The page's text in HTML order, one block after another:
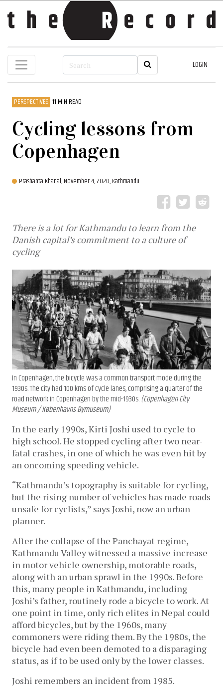
LOGIN
PERSPECTIVES 11 MIN READ
Cycling lessons from
Copenhagen
Prashanta Khanal,November 4, 2020, Kathmandu
There is a lot for Kathmandu to learn from the
Danish capital’s commitment to a culture of
cycling
In Copenhagen, the bicycle was a common transport mode during the
1930s. The city had 100 kms of cycle lanes, comprising a quarter of the
road network in Copenhagen by the mid-1930s.(Copenhagen City
Museum / Københavns Bymuseum)
In the early 1990s, Kirti Joshi used to cycle to
high school. He stopped cycling after two near-
fatal crashes, in one of which he was even hit by
an oncoming speeding vehicle.
“Kathmandu’s topography is suitable for cycling,
but the rising number of vehicles has made roads
unsafe for cyclists,” says Joshi, now an urban
planner.
After the collapse of the Panchayat regime,
Kathmandu Valley witnessed a massive increase
in motor vehicle ownership, motorable roads,
along with an urban sprawl in the 1990s. Before
this, many people in Kathmandu, including
Joshi’s father, routinely rode a bicycle to work. At
one point in time, only rich elites in Nepal could
afford bicycles, but by the 1960s, many
commoners were riding them. By the 1980s, the
bicycle had even been demoted to a disparaging
status, as if to be used only by the lower classes.
Joshi remembers an incident from 1985.